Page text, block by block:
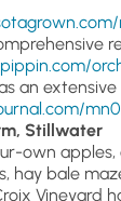
an extensive
Stillwater
own
hay bale
Vineyard